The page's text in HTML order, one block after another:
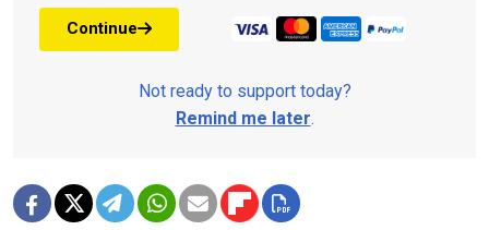
Continue
Not ready to support today?
Remind me later.